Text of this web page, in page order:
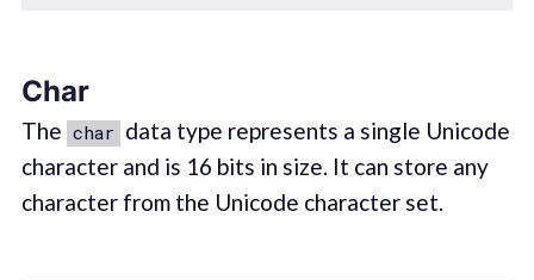
Char
The char data type represents a single Unicode
character and is 16 bits in size. It can store any
character from the Unicode character set.